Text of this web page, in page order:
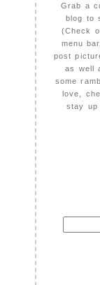
Grab a
blog to
(Check
menu
post
as well
some
love,
stay up
for: